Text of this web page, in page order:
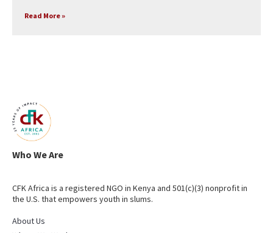
Read More »
Who We Are
CFK Africa is a registered NGO in Kenya and 501(c)(3) nonprofit in
the U.S. that empowers youth in slums.
About Us